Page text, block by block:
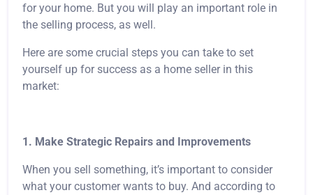
for your home. But you will play an important role in
the selling process, as well.
Here are some crucial steps you can take to set
yourself up for success as a home seller in this
market:
1. Make Strategic Repairs and Improvements
When you sell something, it’s important to consider
what your customer wants to buy. And according to